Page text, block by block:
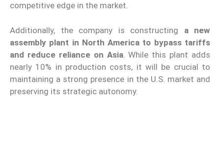
competitive edge in the market.
Additionally, the company is constructing a new
assembly plant in North America to bypass tariffs
and reduce reliance on Asia. While this plant adds
nearly 10% in production costs, it will be crucial to
maintaining a strong presence in the U.S. market and
preserving its strategic autonomy.